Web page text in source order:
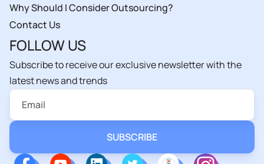
Why Should I Consider Outsourcing?
Contact Us
FOLLOW US
Subscribe to receive our exclusive newsletter with the
latest news and trends